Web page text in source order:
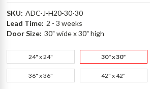
SKU: ADC-J-H20-30-30
Lead Time: 2 - 3 weeks
Door Size: 30" wide x 30" high
24" x 24" 30" x 30"
36" x 36" 42" x 42"